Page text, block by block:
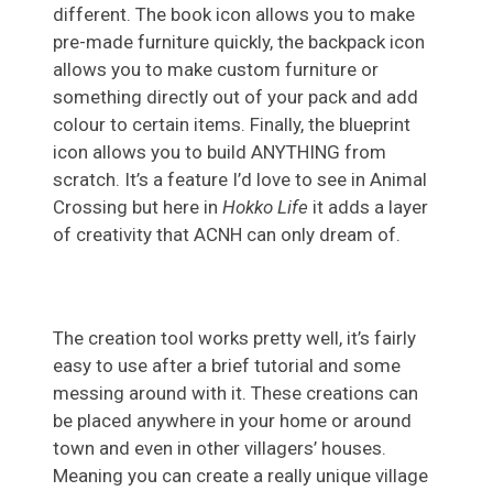
different. The book icon allows you to make
pre-made furniture quickly, the backpack icon
allows you to make custom furniture or
something directly out of your pack and add
colour to certain items. Finally, the blueprint
icon allows you to build ANYTHING from
scratch. It’s a feature I’d love to see in Animal
Crossing but here in Hokko Life it adds a layer
of creativity that ACNH can only dream of.
The creation tool works pretty well, it’s fairly
easy to use after a brief tutorial and some
messing around with it. These creations can
be placed anywhere in your home or around
town and even in other villagers’ houses.
Meaning you can create a really unique village